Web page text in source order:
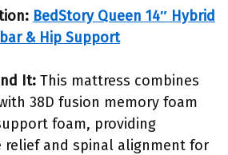
BedStory Queen 14″ Hybrid
& Hip Support
It: This mattress combines
38D fusion memory foam
foam, providing
relief and spinal alignment for